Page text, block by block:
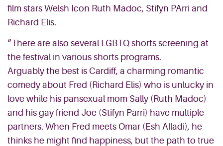
film stars Welsh Icon Ruth Madoc, Stifyn PArri and
Richard Elis.
“There are also several LGBTQ shorts screening at
the festival in various shorts programs.
Arguably the best is Cardiff, a charming romantic
comedy about Fred (Richard Elis) who is unlucky in
love while his pansexual mom Sally (Ruth Madoc)
and his gay friend Joe (Stifyn Parri) have multiple
partners. When Fred meets Omar (Esh Alladi), he
thinks he might find happiness, but the path to true